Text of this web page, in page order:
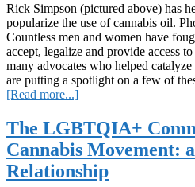
Rick Simpson (pictured above) has
popularize the use of cannabis oil.
Countless men and women have
accept, legalize and provide access
many advocates who helped
are putting a spotlight on a few of
[Read more...]about
a
light
on
Pioneers
in
The LGBTQIA+
Cannabis Movement:
Relationship